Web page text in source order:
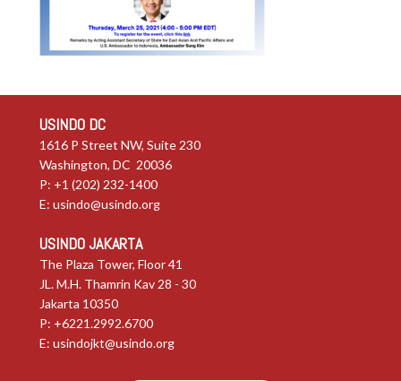
USINDO DC
1616 P Street NW, Suite 230
Washington, DC 20036
P: +1 (202) 232-1400
E: usindo@usindo.org
USINDO JAKARTA
The Plaza Tower, Floor 41
JL. M.H. Thamrin Kav 28 - 30
Jakarta 10350
P: +6221.2992.6700
E: usindojkt@usindo.org